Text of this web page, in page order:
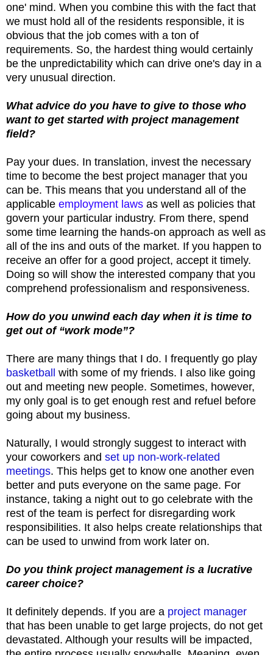
one' mind. When you combine this with the fact that
we must hold all of the residents responsible, it is
obvious that the job comes with a ton of
requirements. So, the hardest thing would certainly
be the unpredictability which can drive one's day in a
very unusual direction.
What advice do you have to give to those who
want to get started with project management
field?
Pay your dues. In translation, invest the necessary
time to become the best project manager that you
can be. This means that you understand all of the
applicable employment laws as well as policies that
govern your particular industry. From there, spend
some time learning the hands-on approach as well as
all of the ins and outs of the market. If you happen to
receive an offer for a good project, accept it timely.
Doing so will show the interested company that you
comprehend professionalism and responsiveness.
How do you unwind each day when it is time to
get out of “work mode”?
There are many things that I do. I frequently go play
basketball with some of my friends. I also like going
out and meeting new people. Sometimes, however,
my only goal is to get enough rest and refuel before
going about my business.
Naturally, I would strongly suggest to interact with
your coworkers and set up non-work-related
meetings. This helps get to know one another even
better and puts everyone on the same page. For
instance, taking a night out to go celebrate with the
rest of the team is perfect for disregarding work
responsibilities. It also helps create relationships that
can be used to unwind from work later on.
Do you think project management is a lucrative
career choice?
It definitely depends. If you are a project manager
that has been unable to get large projects, do not get
devastated. Although your results will be impacted,